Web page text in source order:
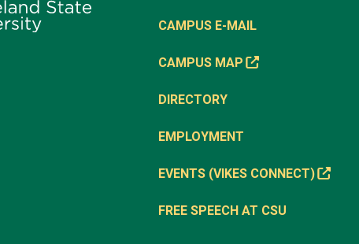
CAMPUS E-MAIL
CAMPUS MAP
DIRECTORY
EMPLOYMENT
EVENTS (VIKES CONNECT)
FREE SPEECH AT CSU